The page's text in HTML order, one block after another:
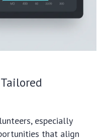
especially
that align